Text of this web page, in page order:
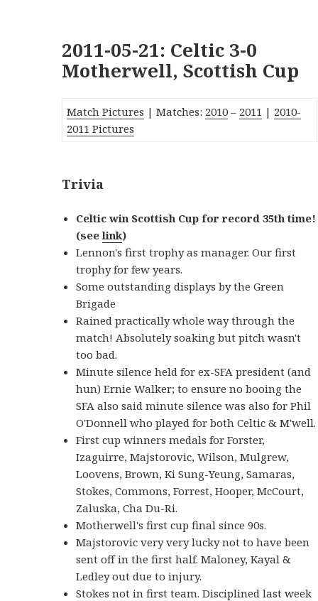
2011-05-21: Celtic 3-0
Motherwell, Scottish Cup
Match Pictures | Matches: 2010 – 2011 | 2010-
2011 Pictures
Trivia
Celtic win Scottish Cup for record 35th time!
(seelink)
Lennon's first trophy as manager. Our first
trophy for few years.
Some outstanding displays by the Green
Brigade
Rained practically whole way through the
match! Absolutely soaking but pitch wasn't
too bad.
Minute silence held for ex-SFA president (and
hun) Ernie Walker; to ensure no booing the
SFA also said minute silence was also for Phil
O'Donnell who played for both Celtic & M'well.
First cup winners medals for Forster,
Izaguirre, Majstorovic, Wilson, Mulgrew,
Loovens, Brown, Ki Sung-Yeung, Samaras,
Stokes, Commons, Forrest, Hooper, McCourt,
Zaluska, Cha Du-Ri.
Motherwell's first cup final since 90s.
Majstorovic very very lucky not to have been
sent off in the first half. Maloney, Kayal &
Ledley out due to injury.
Stokes not in first team. Disciplined last week